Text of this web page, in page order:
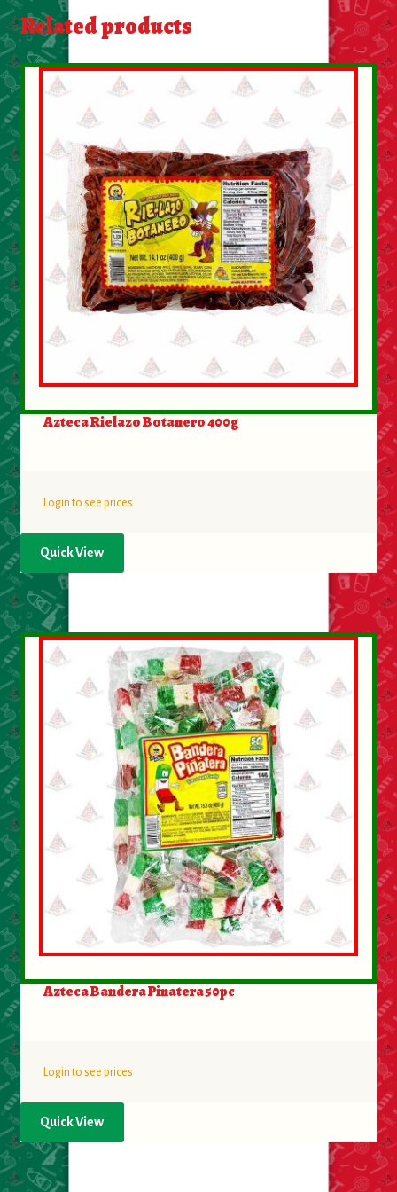
About Us
Contact Us
My account
Related products
Azteca Rielazo Botanero 400g
Login to see prices
Quick View
Azteca Bandera Pinatera 50pc
Login to see prices
Quick View